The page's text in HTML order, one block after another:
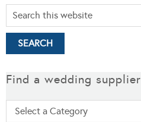
Find a wedding supplier